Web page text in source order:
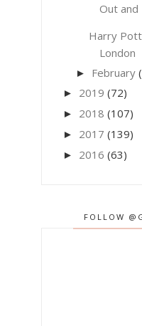
Out and
Harry
London
► February
► 2019 (72)
► 2018 (107)
► 2017 (139)
► 2016 (63)
FOLLOW